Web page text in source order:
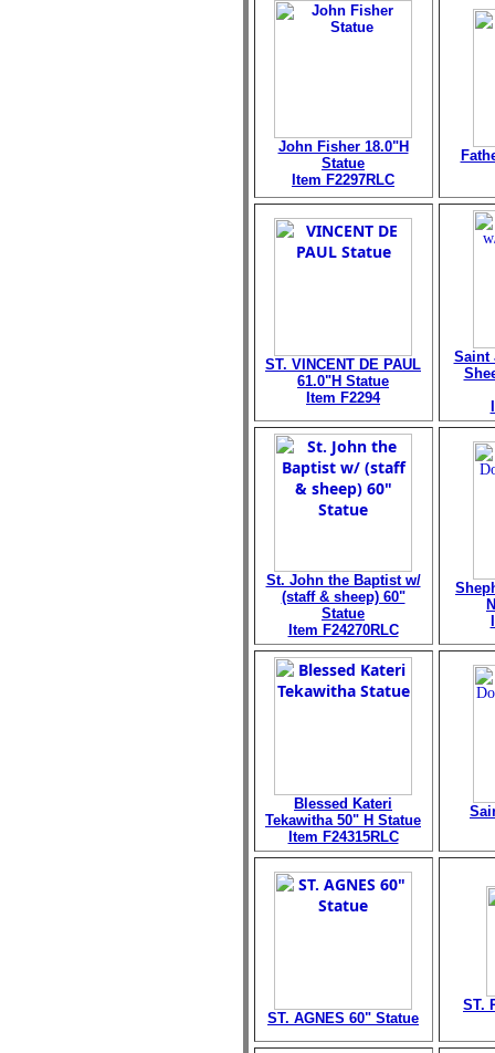
John Fisher 18.0"H
Statue
Item F2297RLC
ST. VINCENT DE PAUL
61.0"H Statue
Item F2294
Saint
St. John the Baptist w/
(staff & sheep) 60"
Statue
Item F24270RLC
Blessed Kateri
Tekawitha 50" H Statue
Item F24315RLC
ST. AGNES 60" Statue
ST.